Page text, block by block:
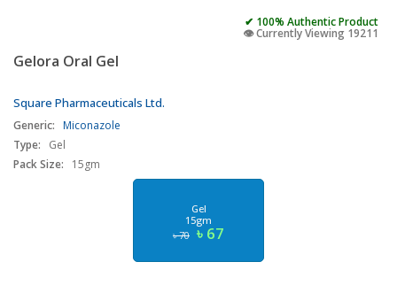
✔ 100% Authentic Product
👁️ Currently Viewing 19211
Gelora Oral Gel
Square Pharmaceuticals Ltd.
Generic: Miconazole
Type:
Gel
Pack Size:
15gm
Gel
15gm
৳ 70 ৳ 67